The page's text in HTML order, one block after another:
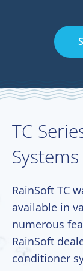
TC
Systems
RainSoft TC
available in
numerous
RainSoft
conditioner